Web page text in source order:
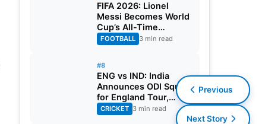
FIFA 2026: Lionel
Messi Becomes World
Cup’s All-Time
Leading Goalscorer
With Historic Strike
FOOTBALL 3 min read
#8
ENG vs IND: India
Announces ODI Squad
for England Tour,
Jaiswal Misses Out
CRICKET 3 min read
Previous
Next Story